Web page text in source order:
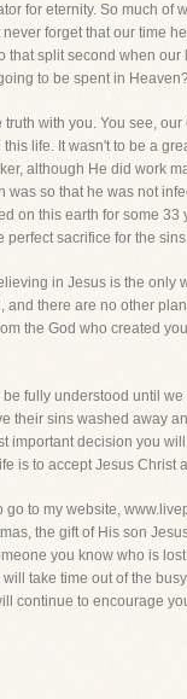
for eternity. So much of
forget that our time
split second when
to be spent in
with you. You see,
life. It wasn't to be a
although He did work
so that he was not
on this earth for some
sacrifice for the
in Jesus is the only
there are no other
the God who created
fully understood until
their sins washed away
important decision you
is to accept Jesus Christ
to my website,
the gift of His son
you know who is
take time out of the
continue to encourage